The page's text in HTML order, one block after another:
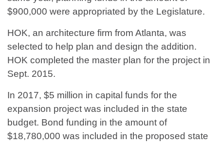
$900,000 were appropriated by the Legislature.
HOK, an architecture firm from Atlanta, was
selected to help plan and design the addition.
HOK completed the master plan for the project in
Sept. 2015.
In 2017, $5 million in capital funds for the
expansion project was included in the state
budget. Bond funding in the amount of
$18,780,000 was included in the proposed state